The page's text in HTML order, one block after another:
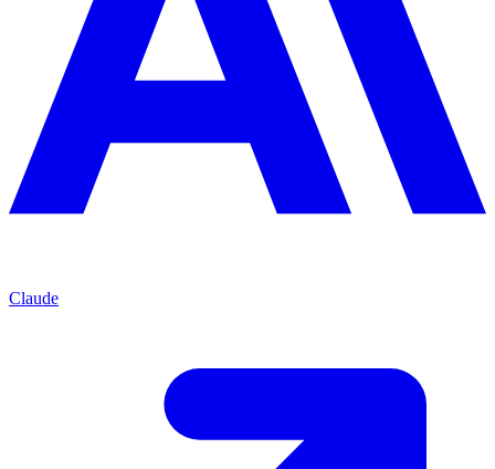
Claude